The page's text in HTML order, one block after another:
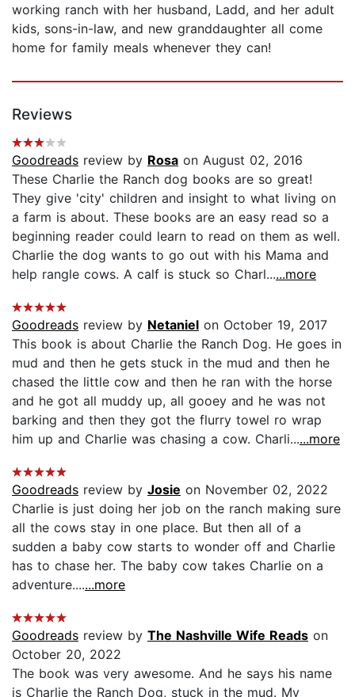
working ranch with her husband, Ladd, and her adult
kids, sons-in-law, and new granddaughter all come
home for family meals whenever they can!
Reviews
Goodreads review by Rosa on August 02, 2016
These Charlie the Ranch dog books are so great!
They give 'city' children and insight to what living on
a farm is about. These books are an easy read so a
beginning reader could learn to read on them as well.
Charlie the dog wants to go out with his Mama and
help rangle cows. A calf is stuck so Charl......more
Goodreads review by Netaniel on October 19, 2017
This book is about Charlie the Ranch Dog. He goes in
mud and then he gets stuck in the mud and then he
chased the little cow and then he ran with the horse
and he got all muddy up, all gooey and he was not
barking and then they got the flurry towel ro wrap
him up and Charlie was chasing a cow. Charli......more
Goodreads review by Josie on November 02, 2022
Charlie is just doing her job on the ranch making sure
all the cows stay in one place. But then all of a
sudden a baby cow starts to wonder off and Charlie
has to chase her. The baby cow takes Charlie on a
adventure.......more
Goodreads review by The Nashville Wife Reads on
October 20, 2022
The book was very awesome. And he says his name
is Charlie the Ranch Dog, stuck in the mud. My